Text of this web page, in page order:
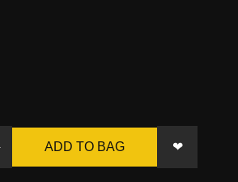
ADD TO BAG ❤